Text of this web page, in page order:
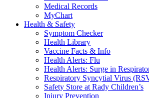
Medical Records
MyChart
Health & Safety
Symptom Checker
Health Library
Vaccine Facts & Info
Health Alerts: Flu
Health Alerts: Surge in
Respiratory Syncytial Virus
Safety Store at Rady Children’s
Injury Prevention